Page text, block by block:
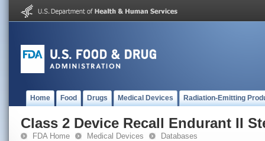
Home Food Drugs Medical Devices Radiation-Emitting
Class 2 Device Recall Endurant II
FDA Home Medical Devices Databases